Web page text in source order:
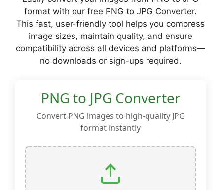
format with our free PNG to JPG Converter.
This fast, user-friendly tool helps you compress
image sizes, maintain quality, and ensure
compatibility across all devices and platforms—
no downloads or sign-ups required.
PNG to JPG Converter
Convert PNG images to high-quality JPG
format instantly